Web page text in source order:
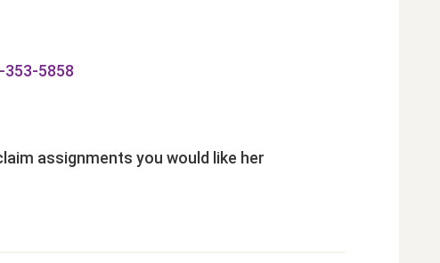
353-5858
assignments you would like her